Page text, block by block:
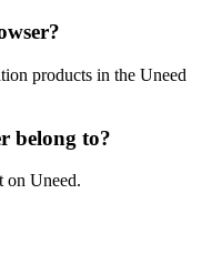
products in the Uneed
belong to?
on Uneed.